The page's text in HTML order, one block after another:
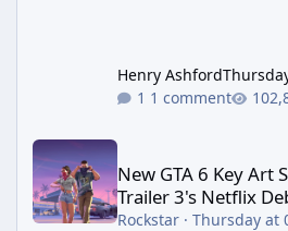
Henry Ashford
1 comment
New GTA 6 Key Art
Trailer 3's Netflix
Rockstar· Thursday at